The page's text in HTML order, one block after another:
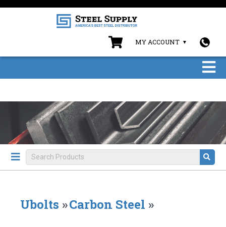
MY ACCOUNT
Ubolts »Carbon Steel »